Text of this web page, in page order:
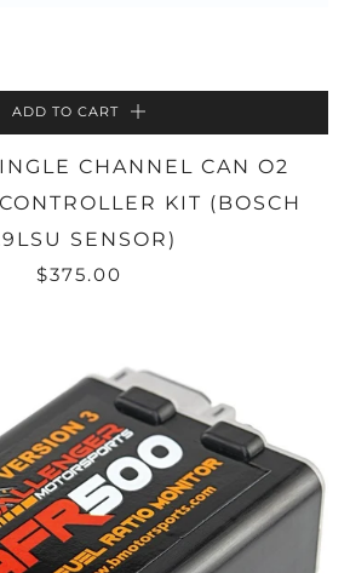
ADD TO CART
CHANNEL CAN O2
KIT (BOSCH
SENSOR)
$375.00